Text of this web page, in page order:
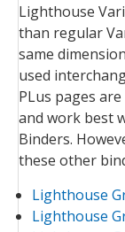
Lighthouse
than regular
same
used
PLus pages
and work best
Binders.
these other
Lighthouse
Lighthouse